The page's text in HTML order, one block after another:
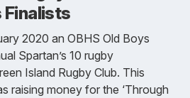
Finalists
2020 an OBHS Old Boys
Spartan’s 10 rugby
Island Rugby Club. This
raising money for the ‘Through